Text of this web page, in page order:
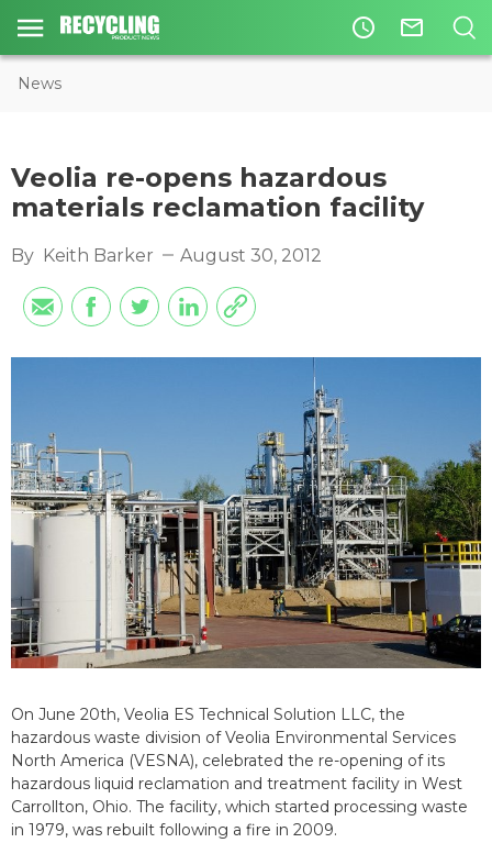
access_time mail_outline
News
Veolia re-opens hazardous
materials reclamation facility
By Keith Barker August 30, 2012
On June 20th, Veolia ES Technical Solution LLC, the
hazardous waste division of Veolia Environmental Services
North America (VESNA), celebrated the re-opening of its
hazardous liquid reclamation and treatment facility in West
Carrollton, Ohio. The facility, which started processing waste
in 1979, was rebuilt following a fire in 2009.